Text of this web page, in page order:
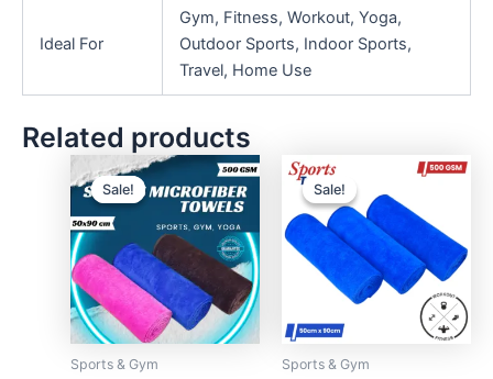
Ideal For
Gym, Fitness, Workout, Yoga,
Outdoor Sports, Indoor Sports,
Travel, Home Use
Related products
Sale!
Sale!
Sports & Gym
Sale!
Sale!
Sports & Gym